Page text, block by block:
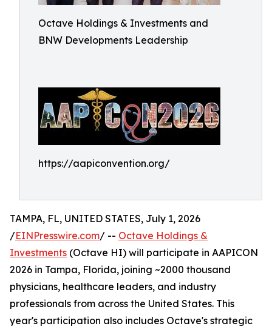
Octave Holdings & Investments and
BNW Developments Leadership
https://aapiconvention.org/
TAMPA, FL, UNITED STATES, July 1, 2026
/EINPresswire.com/ -- Octave Holdings &
Investments (Octave HI) will participate in AAPICON
2026 in Tampa, Florida, joining ~2000 thousand
physicians, healthcare leaders, and industry
professionals from across the United States. This
year's participation also includes Octave's strategic